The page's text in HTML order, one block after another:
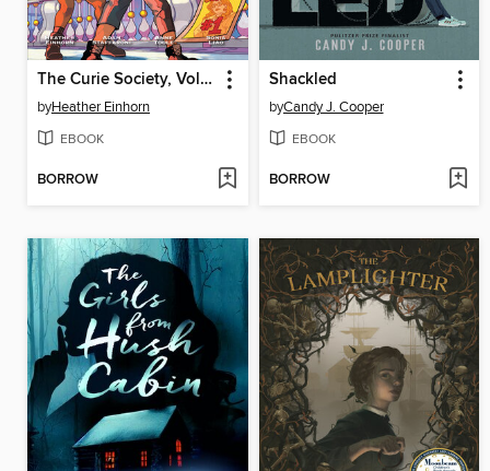
The Curie Society, Volume 2
byHeather Einhorn
EBOOK
BORROW
Shackled
byCandy J. Cooper
EBOOK
BORROW